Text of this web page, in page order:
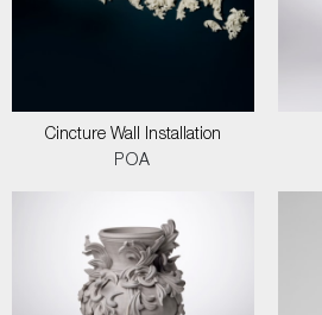
Cincture Wall Installation
POA